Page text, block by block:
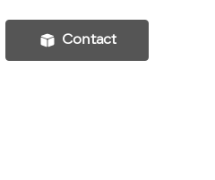
Contact